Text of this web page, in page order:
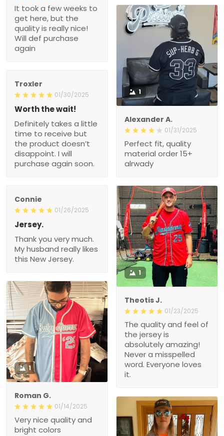
It took a few weeks to
get here, but the
quality is really nice!
Will def purchase
again
1
Alexander A.
01/31/2025
Perfect fit, quality
material order 15+
alrwady
Troxler
01/30/2025
Worth the wait!
Definitely takes a little
time to receive but
the product doesn’t
disappoint. I will
purchase again soon.
Connie
01/26/2025
Jersey.
Thank you very much.
My husband really likes
this New Jersey.
1
Theotis J.
01/23/2025
The quality and feel of
the jersey is
absolutely amazing!
Never a misspelled
word. Everyone loves
it.
1
Roman G.
01/14/2025
Very nice quality and
bright colors